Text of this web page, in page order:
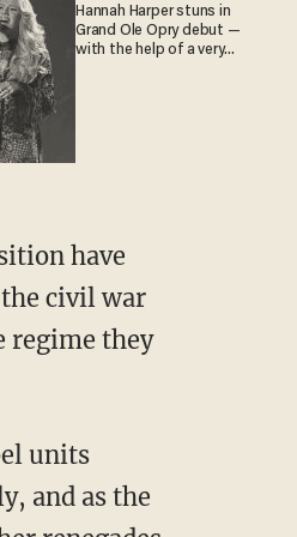
Hannah Harper stuns in
Grand Ole Opry debut —
with the help of a very
have
civil war
regime they
units
and as the